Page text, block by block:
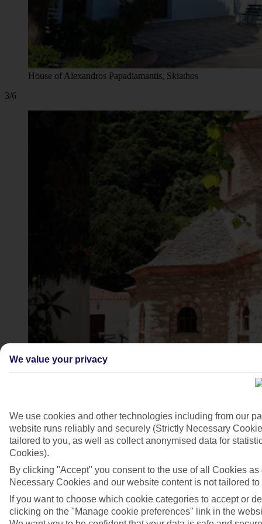
House of Alexandros Papadiamantis, Skiathos
3/6
Panagia Evangelistria Monastery, Skiathos
4/6
We value your privacy
We use cookies and other technologies including from our
website runs reliably and securely (Strictly Necessary
tailored to you, as well as collect anonymised data for
Cookies).
By clicking "Accept" you consent to the use of all Cookies
Necessary Cookies and our website content is not tailored to
If you want to choose which cookie categories to accept or
clicking on the "Manage cookie preferences" link in the